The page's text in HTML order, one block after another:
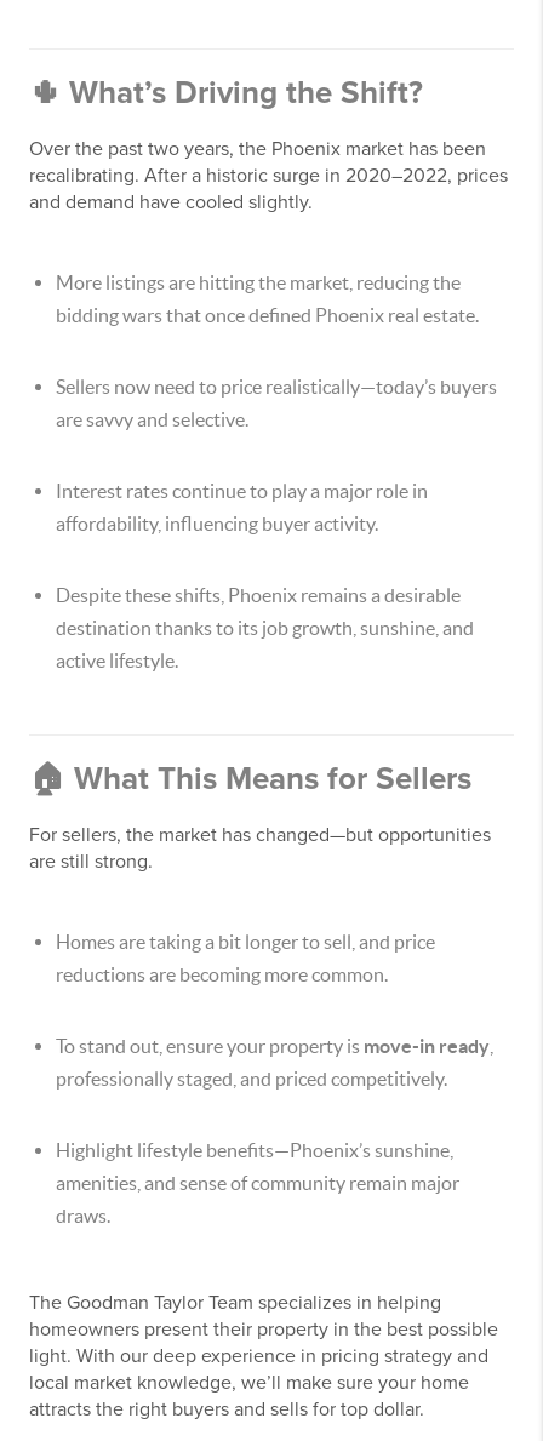
🌵 What’s Driving the Shift?
Over the past two years, the Phoenix market has been
recalibrating. After a historic surge in 2020–2022, prices
and demand have cooled slightly.
More listings are hitting the market, reducing the
bidding wars that once defined Phoenix real estate.
Sellers now need to price realistically—today’s buyers
are savvy and selective.
Interest rates continue to play a major role in
affordability, influencing buyer activity.
Despite these shifts, Phoenix remains a desirable
destination thanks to its job growth, sunshine, and
active lifestyle.
🏠 What This Means for Sellers
For sellers, the market has changed—but opportunities
are still strong.
Homes are taking a bit longer to sell, and price
reductions are becoming more common.
To stand out, ensure your property is move-in ready
professionally staged, and priced competitively.
Highlight lifestyle benefits—Phoenix’s sunshine,
amenities, and sense of community remain major
draws.
The Goodman Taylor Team specializes in helping
homeowners present their property in the best possible
light. With our deep experience in pricing strategy and
local market knowledge, we’ll make sure your home
attracts the right buyers and sells for top dollar.